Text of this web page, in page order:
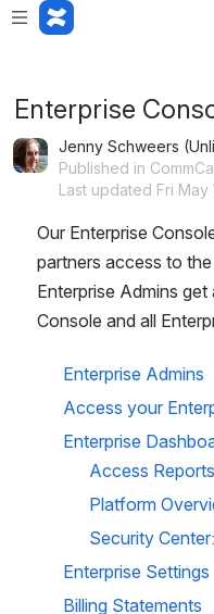
Loading app...
Enterprise
Jenny Schweers
Published in
Last updated Fri May
Our Enterprise
partners access to
Enterprise Admins
Console and all
Enterprise Admins
Access your
Enterprise
Access Reports
Platform
Security
Enterprise Settings
Billing Statements